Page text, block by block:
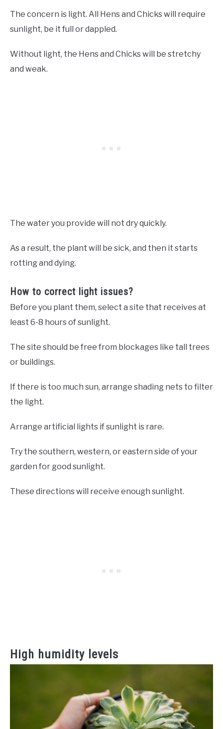
The concern is light. All Hens and Chicks will require
sunlight, be it full or dappled.
Without light, the Hens and Chicks will be stretchy
and weak.
The water you provide will not dry quickly.
As a result, the plant will be sick, and then it starts
rotting and dying.
How to correct light issues?
Before you plant them, select a site that receives at
least 6-8 hours of sunlight.
The site should be free from blockages like tall trees
or buildings.
If there is too much sun, arrange shading nets to filter
the light.
Arrange artificial lights if sunlight is rare.
Try the southern, western, or eastern side of your
garden for good sunlight.
These directions will receive enough sunlight.
High humidity levels